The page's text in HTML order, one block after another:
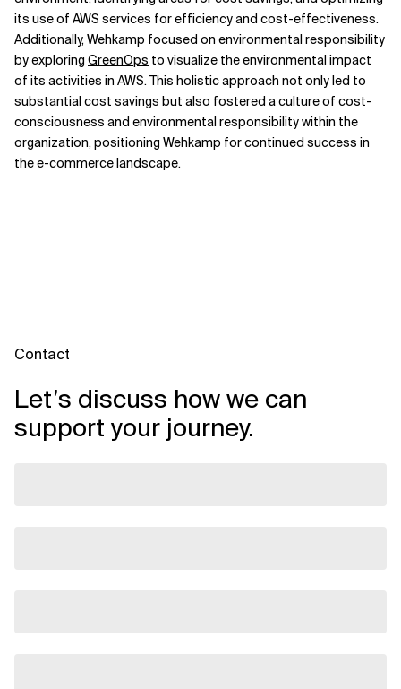
its use of AWS services for efficiency and cost-effectiveness.
Additionally, Wehkamp focused on environmental responsibility
by exploring GreenOps to visualize the environmental impact
of its activities in AWS. This holistic approach not only led to
substantial cost savings but also fostered a culture of cost-
consciousness and environmental responsibility within the
organization, positioning Wehkamp for continued success in
the e-commerce landscape.
Contact
Let’s discuss how we can
support your journey.